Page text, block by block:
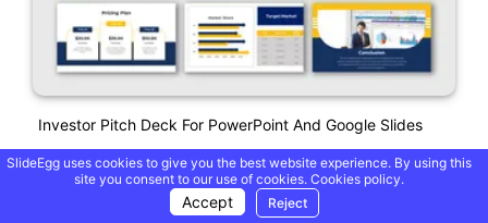
Investor Pitch Deck For PowerPoint And Google Slides
SlideEgg uses cookies to give you the best website experience. By using this
site you consent to our use of cookies. Cookies policy.
Accept Reject